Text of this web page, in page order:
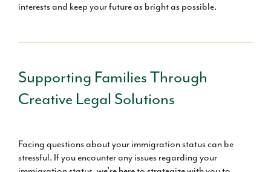
interests and keep your future as bright as possible.
Supporting Families Through
Creative Legal Solutions
Facing questions about your immigration status can be
stressful. If you encounter any issues regarding your